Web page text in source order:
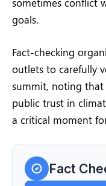
goals.
Fact-checking
outlets to carefully
summit, noting
public trust in
a critical moment
Fact